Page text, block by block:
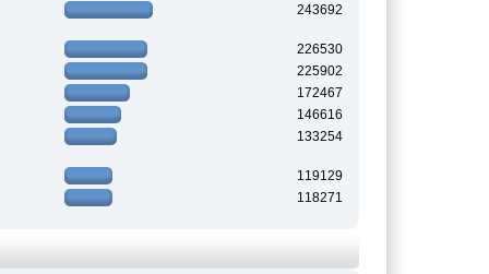
243692
226530
225902
172467
146616
133254
119129
118271